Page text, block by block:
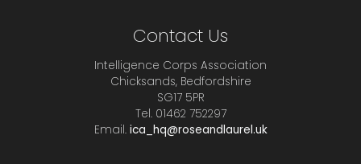
Contact Us
Intelligence Corps Association
Chicksands, Bedfordshire
SG17 5PR
Tel. 01462 752297
Email. ica_hq@roseandlaurel.uk